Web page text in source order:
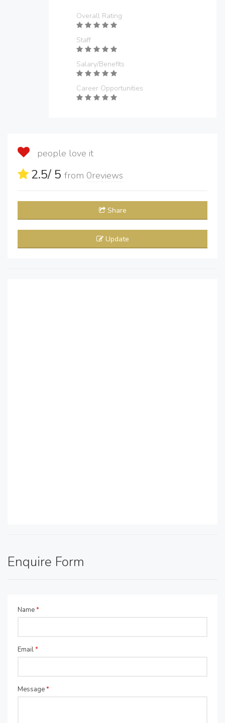
Overall Rating
Staff
Salary/Benefits
Career Opportunities
people love it
2.5/ 5 from 0reviews
Share
Update
Enquire Form
Name*
Email*
Message*